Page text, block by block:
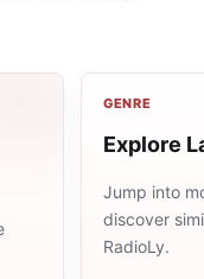
GENRE
Explore
Jump into
discover
RadioLy.